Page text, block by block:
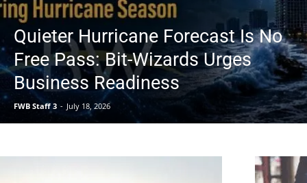
Beach
Quieter Hurricane Forecast Is No
Free Pass: Bit-Wizards Urges
Business Readiness
FWB Staff 3 - July 18, 2026